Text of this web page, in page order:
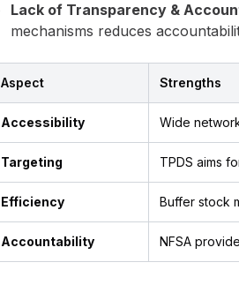
Lack of Transparency &
mechanisms reduces
Aspect Strengths
Accessibility Wide
Targeting TPDS aims
Efficiency Buffer stock
Accountability NFSA